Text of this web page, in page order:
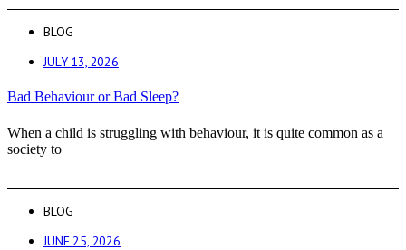
BLOG
JULY 13, 2026
Bad Behaviour or Bad Sleep?
When a child is struggling with behaviour, it is quite common as a
society to
BLOG
JUNE 25, 2026